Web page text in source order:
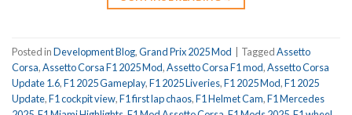
Posted inDevelopment Blog,Grand Prix 2025 Mod TaggedAssetto
Corsa,Assetto Corsa F1 2025 Mod,Assetto Corsa F1 mod,Assetto Corsa
Update 1.6,F1 2025 Gameplay,F1 2025 Liveries,F1 2025 Mod,F1 2025
Update,F1 cockpit view,F1 first lap chaos,F1 Helmet Cam,F1 Mercedes